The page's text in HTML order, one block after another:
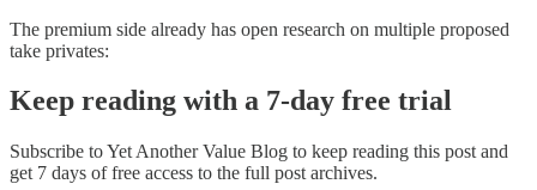
The premium side already has open research on multiple proposed
take privates:
Keep reading with a 7-day free trial
Subscribe toYet Another Value Blog to keep reading this post and
get 7 days of free access to the full post archives.